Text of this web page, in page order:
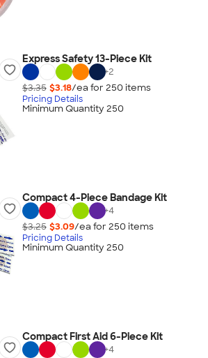
Express Safety 13-Piece Kit
+2
$3.35 $3.18/ea for 250 items
Pricing Details
Minimum Quantity 250
Compact 4-Piece Bandage Kit
+4
$3.25 $3.09/ea for 250 items
Pricing Details
Minimum Quantity 250
Compact First Aid 6-Piece Kit
+4